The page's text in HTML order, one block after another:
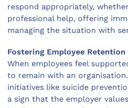
respond appropriately,
professional help, offering
managing the situation with
Fostering Employee
When employees feel
to remain with an
initiatives like suicide
a sign that the employer